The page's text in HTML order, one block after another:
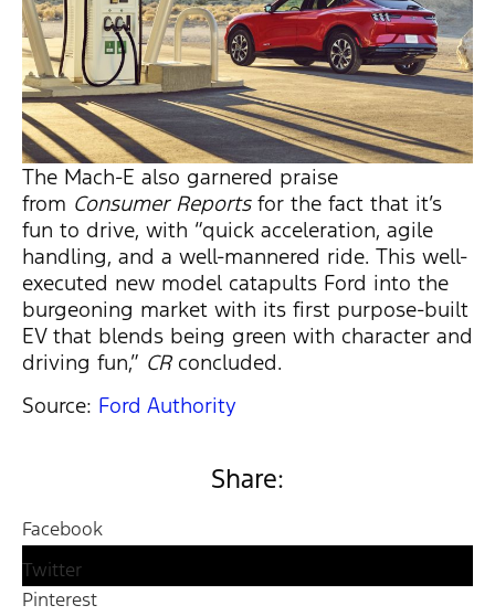
The Mach-E also garnered praise
from Consumer Reportsfor the fact that it’s
fun to drive, with “quick acceleration, agile
handling, and a well-mannered ride. This well-
executed new model catapults Ford into the
burgeoning market with its first purpose-built
EV that blends being green with character and
driving fun,” CRconcluded.
Source: Ford Authority
Share:
Facebook
Twitter
Pinterest